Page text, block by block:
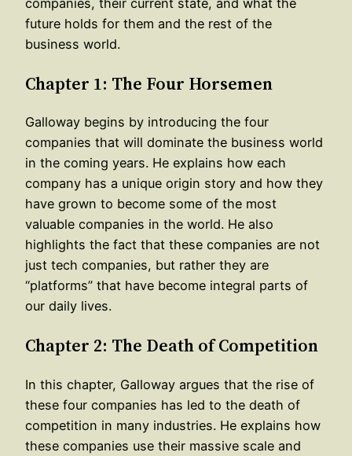
future holds for them and the rest of the
business world.
Chapter 1: The Four Horsemen
Galloway begins by introducing the four
companies that will dominate the business world
in the coming years. He explains how each
company has a unique origin story and how they
have grown to become some of the most
valuable companies in the world. He also
highlights the fact that these companies are not
just tech companies, but rather they are
“platforms” that have become integral parts of
our daily lives.
Chapter 2: The Death of Competition
In this chapter, Galloway argues that the rise of
these four companies has led to the death of
competition in many industries. He explains how
these companies use their massive scale and